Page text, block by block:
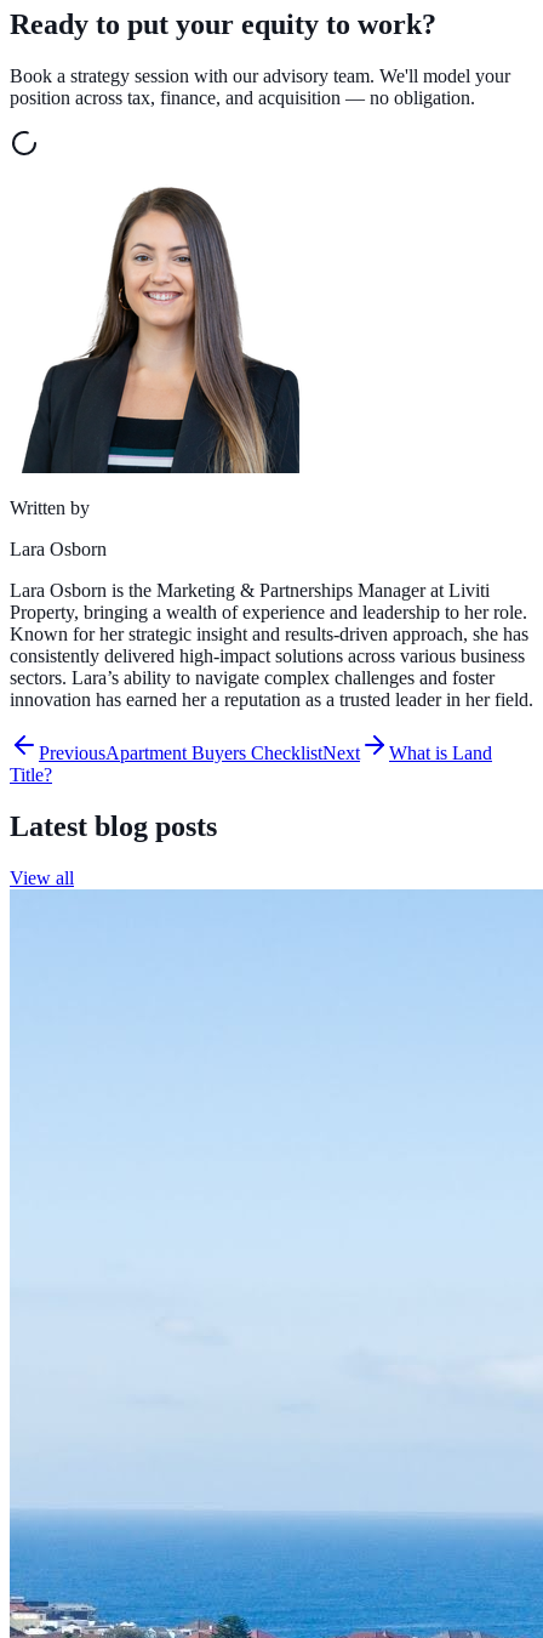
Ready to put your equity to work?
Book a strategy session with our advisory team. We'll model your
position across tax, finance, and acquisition — no obligation.
Written by
Lara Osborn
Lara Osborn is the Marketing & Partnerships Manager at Liviti
Property, bringing a wealth of experience and leadership to her role.
Known for her strategic insight and results-driven approach, she has
consistently delivered high-impact solutions across various business
sectors. Lara’s ability to navigate complex challenges and foster
innovation has earned her a reputation as a trusted leader in her field.
PreviousApartment Buyers ChecklistNext
What is Land
Title?
Latest blog posts
View all